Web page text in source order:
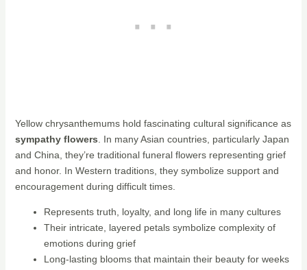
Yellow chrysanthemums hold fascinating cultural significance as
sympathy flowers. In many Asian countries, particularly Japan
and China, they’re traditional funeral flowers representing grief
and honor. In Western traditions, they symbolize support and
encouragement during difficult times.
Represents truth, loyalty, and long life in many cultures
Their intricate, layered petals symbolize complexity of
emotions during grief
Long-lasting blooms that maintain their beauty for weeks